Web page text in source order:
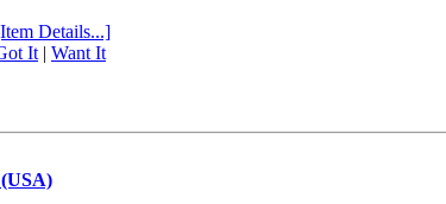
Details...]
It| Want It